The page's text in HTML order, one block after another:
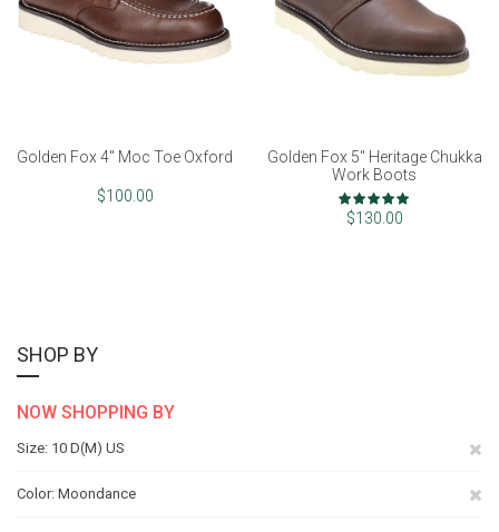
Golden Fox 4" Moc Toe Oxford
$100.00
Golden Fox 5" Heritage Chukka
Work Boots
Rating:
100%
$130.00
SHOP BY
NOW SHOPPING BY
Size 10 D(M) US
Color Moondance